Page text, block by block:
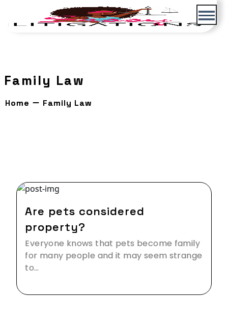
Family Law
Home Family Law
Are pets considered
property?
Everyone knows that pets become family
for many people and it may seem strange
to…